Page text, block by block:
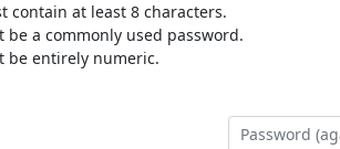
contain at least 8 characters.
be a commonly used password.
be entirely numeric.